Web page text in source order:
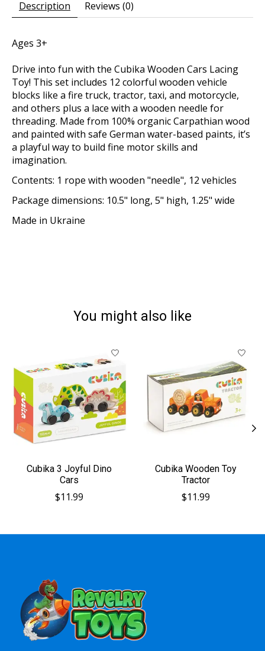
Description Reviews (0)
Ages 3+
Drive into fun with the Cubika Wooden Cars Lacing
Toy! This set includes 12 colorful wooden vehicle
blocks like a fire truck, tractor, taxi, and motorcycle,
and others plus a lace with a wooden needle for
threading. Made from 100% organic Carpathian wood
and painted with safe German water-based paints, it’s
a playful way to build fine motor skills and
imagination.
Contents: 1 rope with wooden "needle", 12 vehicles
Package dimensions: 10.5" long, 5" high, 1.25" wide
Made in Ukraine
You might also like
Product carousel items
Cubika 3 Joyful Dino
Cars
$11.99
Cubika Wooden Toy
Tractor
$11.99